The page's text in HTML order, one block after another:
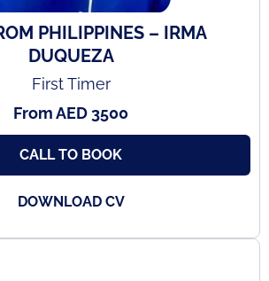
PHILIPPINES – IRMA
DUQUEZA
First Timer
From AED 3500
CALL TO BOOK
DOWNLOAD CV